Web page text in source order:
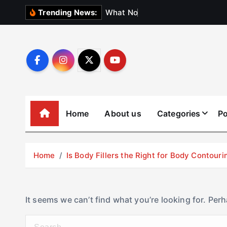
Trending News: What No
Home About us Categories
Home Is Body Fillers the Right for Body
It seems we can’t find what you’re looking for.